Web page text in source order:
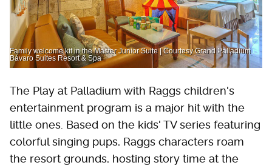
Family welcome kit in the Master Junior Suite | Courtesy Grand Palladium
Bávaro Suites Resort & Spa
The Play at Palladium with Raggs children's
entertainment program is a major hit with the
little ones. Based on the kids' TV series featuring
colorful singing pups, Raggs characters roam
the resort grounds, hosting story time at the